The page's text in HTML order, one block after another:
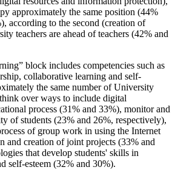
approximately the same position (44%
according to the second (creation of
teachers are ahead of teachers (42% and
block includes competencies such as
collaborative learning and self-
the same number of University
over ways to include digital
process (31% and 33%), monitor and
of students (23% and 26%, respectively),
of group work in using the Internet
and creation of joint projects (33% and
that develop students' skills in
self-esteem (32% and 30%).